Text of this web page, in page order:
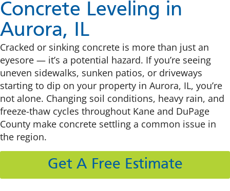
Concrete Leveling in
Aurora, IL
Cracked or sinking concrete is more than just an
eyesore — it’s a potential hazard. If you’re seeing
uneven sidewalks, sunken patios, or driveways
starting to dip on your property in Aurora, IL, you’re
not alone. Changing soil conditions, heavy rain, and
freeze-thaw cycles throughout Kane and DuPage
County make concrete settling a common issue in
the region.
Get A Free Estimate